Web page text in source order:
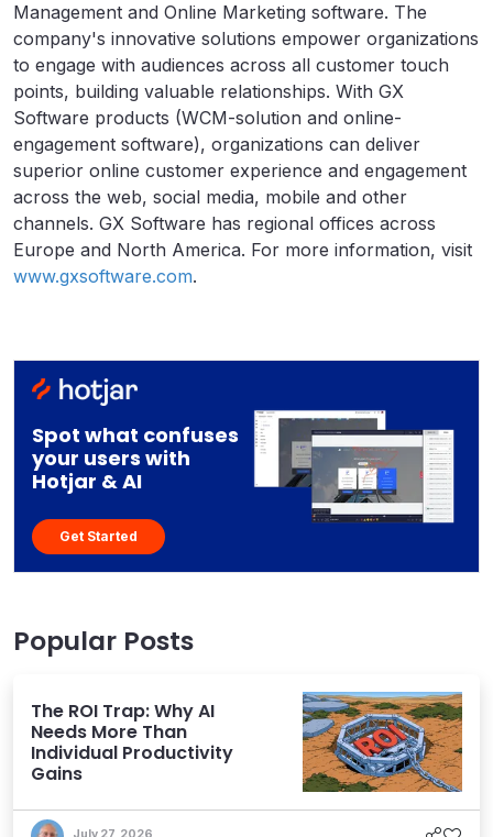
Management and Online Marketing software. The
company's innovative solutions empower organizations
to engage with audiences across all customer touch
points, building valuable relationships. With GX
Software products (WCM-solution and online-
engagement software), organizations can deliver
superior online customer experience and engagement
across the web, social media, mobile and other
channels. GX Software has regional offices across
Europe and North America. For more information, visit
www.gxsoftware.com.
Spot what confuses
your users with
Hotjar & AI
Get Started
Popular Posts
The ROI Trap: Why AI
Needs More Than
Individual Productivity
Gains